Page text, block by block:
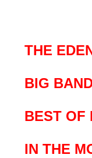
THE
BIG
BEST OF
IN THE